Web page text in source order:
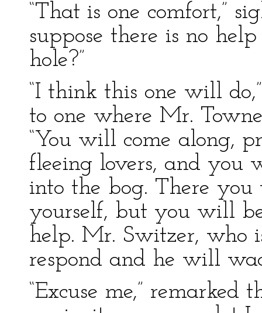
“That is one comfort,”
suppose there is no
hole?”
“I think this one will
to one where Mr.
“You will come along,
fleeing lovers, and
into the bog. There
yourself, but you will
help. Mr. Switzer, who
respond and he will
“Excuse me,” remarked